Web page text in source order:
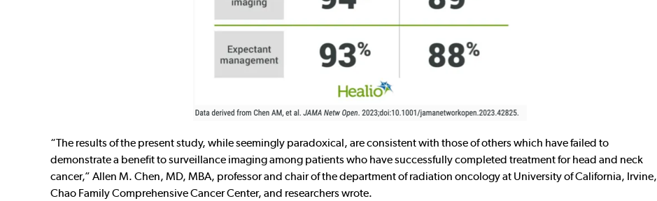
“The results of the present study, while seemingly paradoxical, are consistent with those of others which have failed to
demonstrate a benefit to surveillance imaging among patients who have successfully completed treatment for head and neck
cancer,” Allen M. Chen, MD, MBA, professor and chair of the department of radiation oncology at University of California, Irvine,
Chao Family Comprehensive Cancer Center, and researchers wrote.